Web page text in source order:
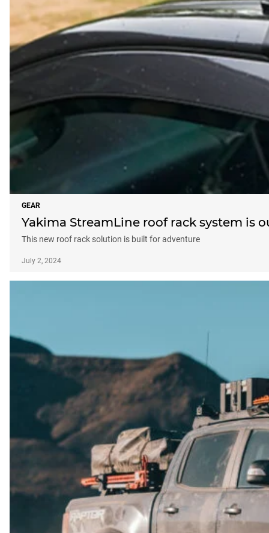
GEAR
Yakima StreamLine roof rack system is
This new roof rack solution is built for adventure
July 2, 2024